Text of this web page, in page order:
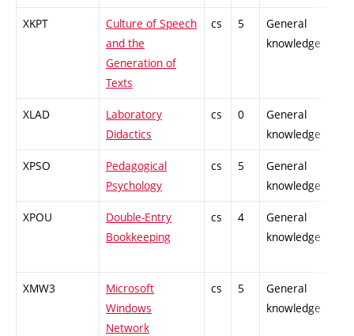
XKPT
Culture of Speech
and the
Generation of
Texts
cs 5
General
knowledge
XLAD
Laboratory
Didactics
cs 0
General
knowledge
XPSO
Pedagogical
Psychology
cs 5
General
knowledge
XPOU
Double-Entry
Bookkeeping
cs 4
General
knowledge
XMW3
Microsoft
Windows
Network
cs 5
General
knowledge